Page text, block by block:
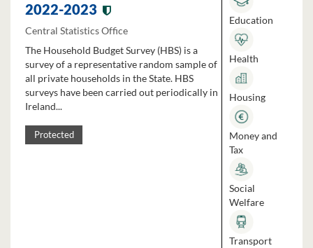
2022-2023
Central Statistics Office
The Household Budget Survey (HBS) is a
survey of a representative random sample of
all private households in the State. HBS
surveys have been carried out periodically in
Ireland...
Protected
Education
Health
Housing
Money and
Tax
Social
Welfare
Transport